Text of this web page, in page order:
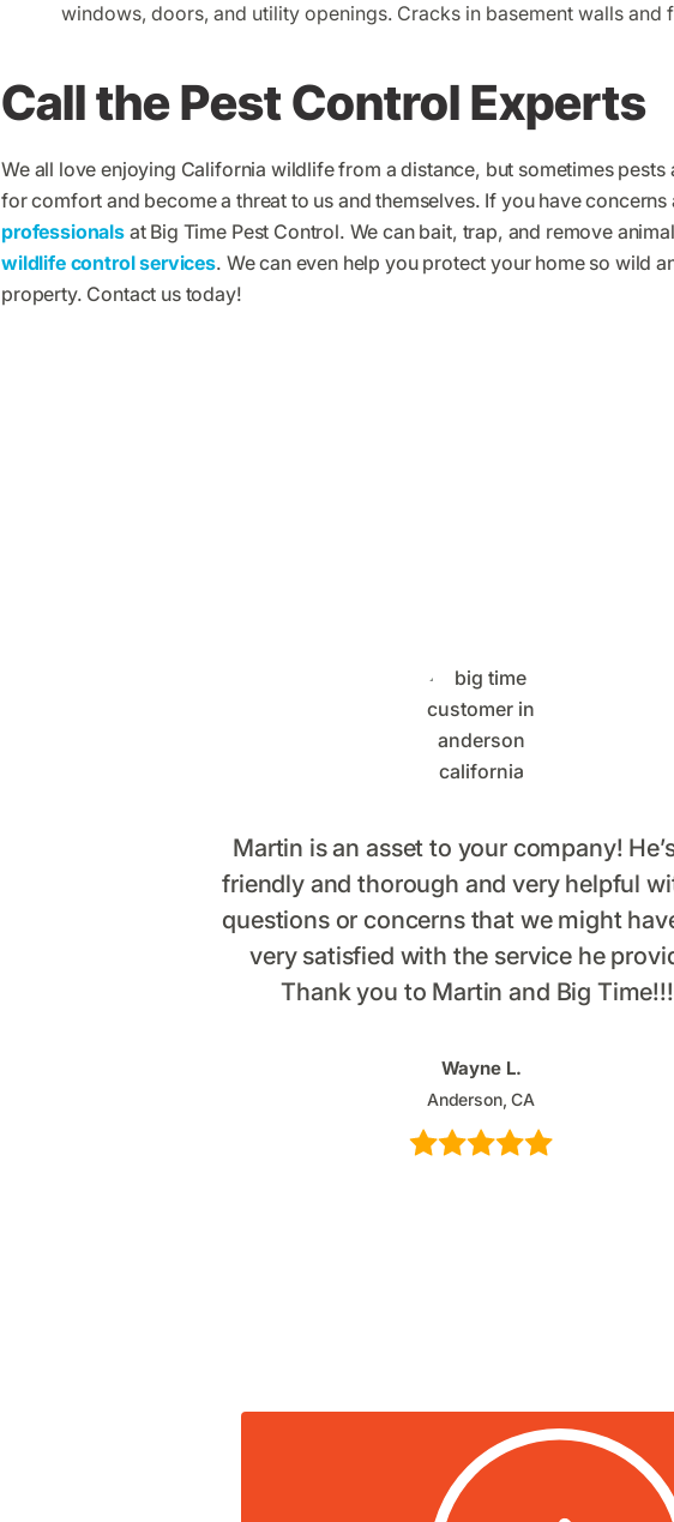
windows, doors, and utility openings. Cracks in basement walls and
Call the Pest Control Experts
We all love enjoying California wildlife from a distance, but sometimes pests
for comfort and become a threat to us and themselves. If you have
professionalsat Big Time Pest Control. We can bait, trap, and remove
wildlife control services. We can even help you protect your home so wild
property. Contact us today!
Martin is an asset to your company!
friendly and thorough and very helpful
questions or concerns that we might
very satisfied with the service he
Thank you to Martin and Big
Wayne L.
Anderson, CA